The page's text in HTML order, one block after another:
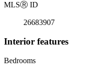
MLSⓇ ID
26683907
Interior features
Bedrooms